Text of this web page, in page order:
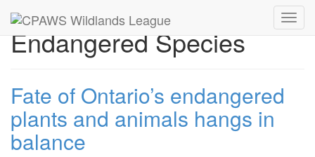
Endangered Species
Fate of Ontario’s endangered
plants and animals hangs in
balance